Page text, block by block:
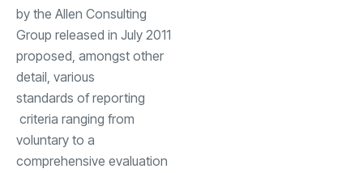
by the Allen Consulting
Group released in July 2011
proposed, amongst other
detail, various
standards of reporting
criteria ranging from
voluntary to a
comprehensive evaluation